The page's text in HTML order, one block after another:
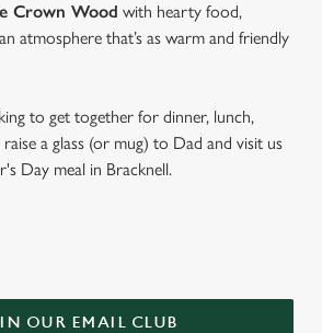
Crown Wood with hearty food,
atmosphere that’s as warm and friendly
to get together for dinner, lunch,
a glass (or mug) to Dad and visit us
Day meal in Bracknell.
OUR EMAIL CLUB